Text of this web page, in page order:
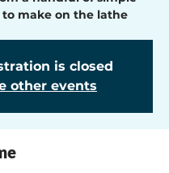
to make on the lathe
is closed
other events